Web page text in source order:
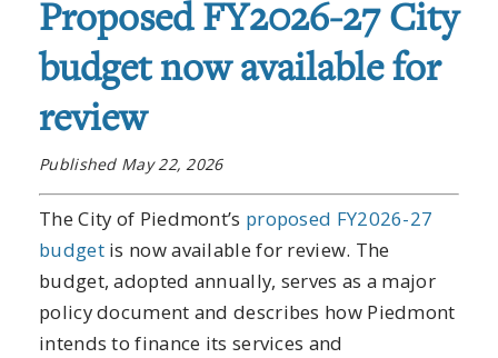
Proposed FY2026-27 City
budget now available for
review
Published May 22, 2026
The City of Piedmont’s proposed FY2026-27
budgetis now available for review. The
budget, adopted annually, serves as a major
policy document and describes how Piedmont
intends to finance its services and